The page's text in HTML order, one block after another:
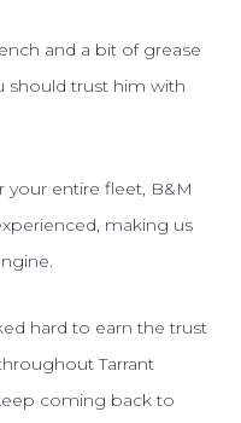
and a bit of grease
should trust him with
your entire fleet, B&M
making us
hard to earn the trust
Tarrant
coming back to